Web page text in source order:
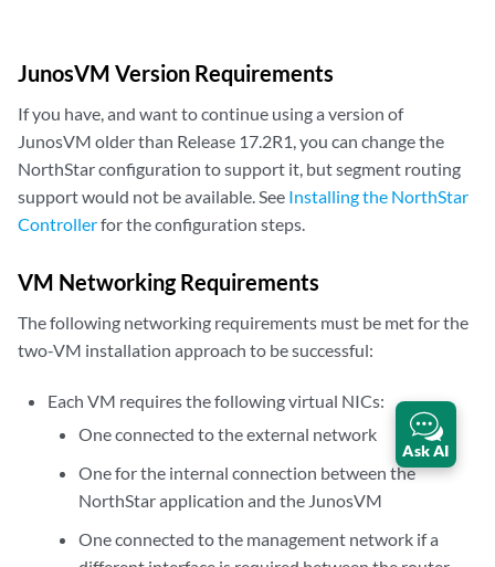
JunosVM Version Requirements
If you have, and want to continue using a version of
JunosVM older than Release 17.2R1, you can change the
NorthStar configuration to support it, but segment routing
support would not be available. See Installing the NorthStar
Controllerfor the configuration steps.
VM Networking Requirements
The following networking requirements must be met for the
two-VM installation approach to be successful:
Each VM requires the following virtual NICs:
One connected to the external network
One for the internal connection between the
NorthStar application and the JunosVM
One connected to the management network if a
Ask AI